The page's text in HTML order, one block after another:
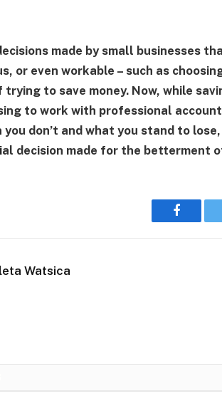
made by small businesses
or even workable – such as
to save money. Now, while
to work with professional
you don’t and what you stand to
decision made for the betterment
Watsica